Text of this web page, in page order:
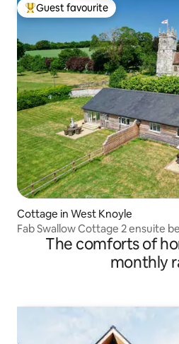
Top guest favourite
Guest favourite
Cottage in West Knoyle
Fab Swallow Cottage 2 ensuite
The comforts of
monthly